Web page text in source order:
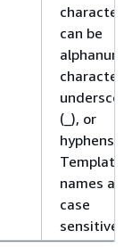
characters
can be
(_), or
hyphens (-
Template
names are
case
sensitive.